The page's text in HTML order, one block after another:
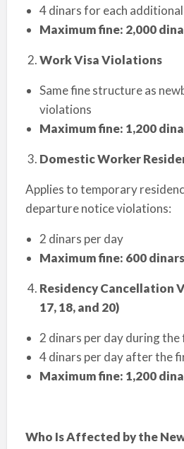
4 dinars for each
Maximum fine: 2,000
Work Visa Violations
Same fine structure as
violations
Maximum fine: 1,200
Domestic Worker
Applies to temporary
departure notice violations:
2 dinars per day
Maximum fine: 600 dinars
Residency Cancellation
17, 18, and 20)
2 dinars per day during
4 dinars per day after the
Maximum fine: 1,200
Who Is Affected by the